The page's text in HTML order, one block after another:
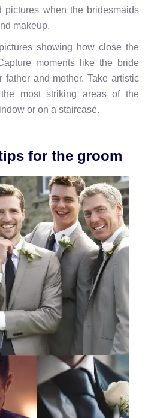
when the bridesmaids
makeup.
showing how close the
moments like the bride
and mother. Take artistic
most striking areas of the
or on a staircase.
for the groom